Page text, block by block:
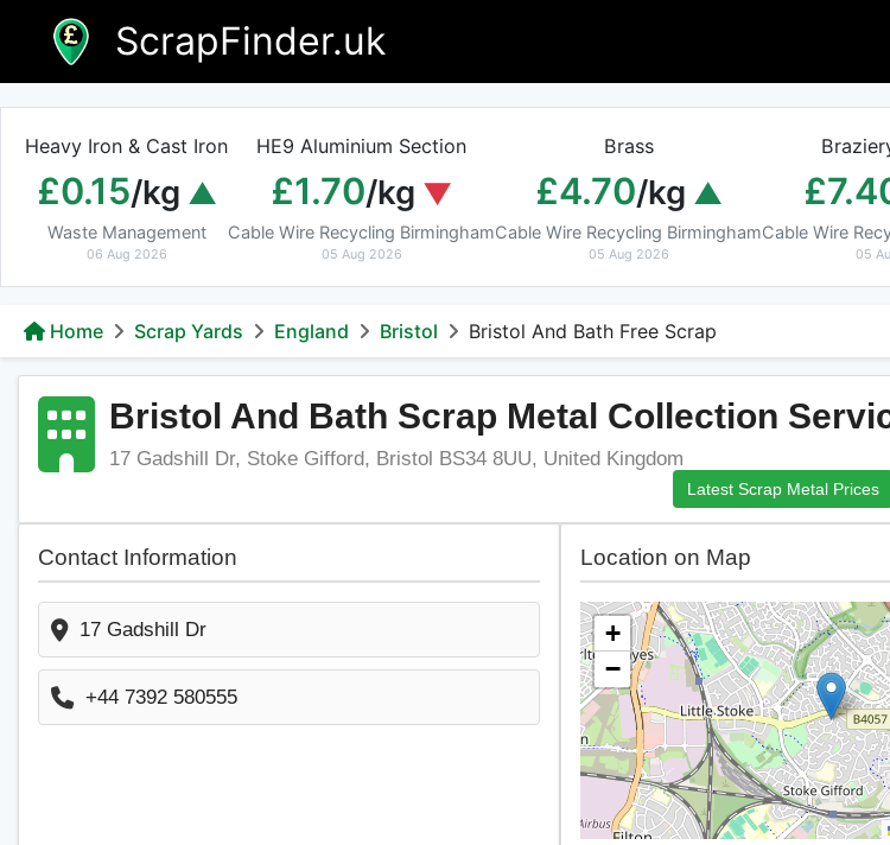
content
ScrapFinder.uk
Heavy Iron & Cast Iron
£0.15/kg
Waste Management
06 Aug 2026
HE9 Aluminium Section
£1.70/kg
Cable Wire Recycling Birmingham
05 Aug 2026
Brass
£4.70/kg
Cable Wire Recycling Birmingham
05 Aug 2026
Cable Wire
05
Home Scrap Yards England Bristol Bristol And Bath Free Scrap
Bristol And Bath Scrap Metal Collection
17 Gadshill Dr, Stoke Gifford, Bristol BS34 8UU, United Kingdom
Latest Scrap Metal Prices
Contact Information
17 Gadshill Dr
+44 7392 580555
Location on Map
+
−